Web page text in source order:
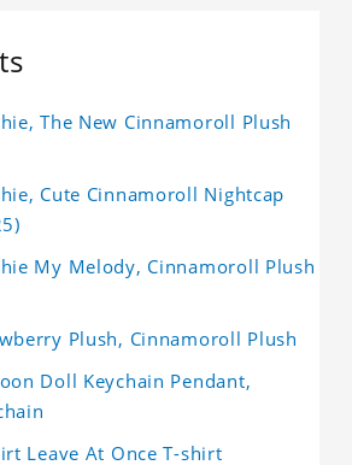
The New Cinnamoroll Plush
Cute Cinnamoroll Nightcap
My Melody, Cinnamoroll Plush
Plush, Cinnamoroll Plush
Doll Keychain Pendant,
Leave At Once T-shirt